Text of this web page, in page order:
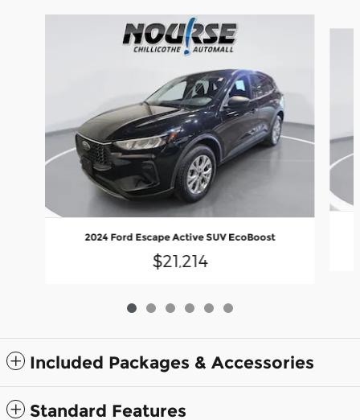
2024 Ford Escape Active SUV EcoBoost
$21,214
Included Packages & Accessories
Standard Features